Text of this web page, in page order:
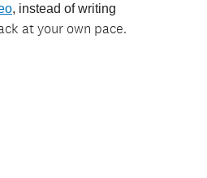
, instead of writing
at your own pace.